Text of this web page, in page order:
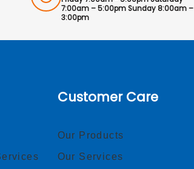
7:00am – 5:00pm Sunday 8:00am –
3:00pm
Customer Care
Our Products
Our Services